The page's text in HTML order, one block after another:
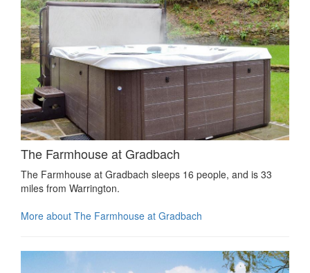
The Farmhouse at Gradbach
The Farmhouse at Gradbach sleeps 16 people, and is 33
miles from Warrington.
More about The Farmhouse at Gradbach